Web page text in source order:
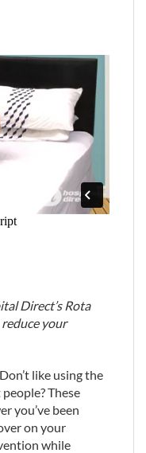
Direct’s Rota
your
like using the
These
you’ve been
on your
while